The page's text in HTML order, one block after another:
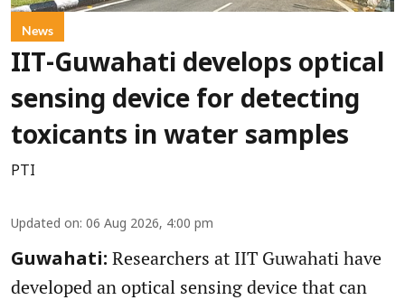
News
IIT-Guwahati develops optical
sensing device for detecting
toxicants in water samples
PTI
Updated on: 06 Aug 2026, 4:00 pm
Guwahati: Researchers at IIT Guwahati have
developed an optical sensing device that can